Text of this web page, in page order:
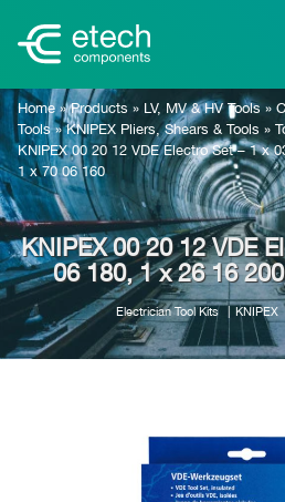
Home»Products » LV, MV & HV Tools »
Tools»KNIPEX Pliers, Shears & Tools »
KNIPEX 00 20 12 VDE Electro Set – 1 x
1 x 70 06 160
KNIPEX 00 20 12 VDE
06 180, 1 x 26 16
Electrician Tool Kits KNIPEX